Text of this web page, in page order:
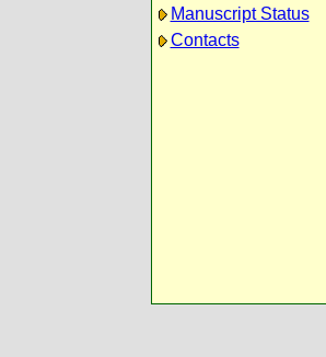
Manuscript Status
Contacts